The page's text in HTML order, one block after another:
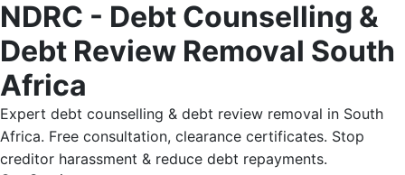
NDRC - Debt Counselling &
Debt Review Removal South
Africa
Expert debt counselling & debt review removal in South
Africa. Free consultation, clearance certificates. Stop
creditor harassment & reduce debt repayments.